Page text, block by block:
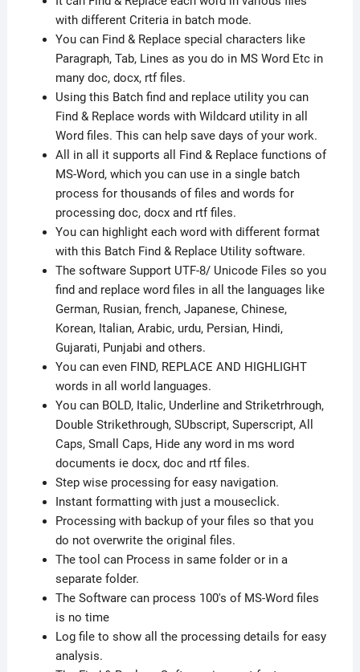
with different Criteria in batch mode.
You can Find & Replace special characters like
Paragraph, Tab, Lines as you do in MS Word Etc in
many doc, docx, rtf files.
Using this Batch find and replace utility you can
Find & Replace words with Wildcard utility in all
Word files. This can help save days of your work.
All in all it supports all Find & Replace functions of
MS-Word, which you can use in a single batch
process for thousands of files and words for
processing doc, docx and rtf files.
You can highlight each word with different format
with this Batch Find & Replace Utility software.
The software Support UTF-8/ Unicode Files so you
find and replace word files in all the languages like
German, Rusian, french, Japanese, Chinese,
Korean, Italian, Arabic, urdu, Persian, Hindi,
Gujarati, Punjabi and others.
You can even FIND, REPLACE AND HIGHLIGHT
words in all world languages.
You can BOLD, Italic, Underline and Striketrhrough,
Double Strikethrough, SUbscript, Superscript, All
Caps, Small Caps, Hide any word in ms word
documents ie docx, doc and rtf files.
Step wise processing for easy navigation.
Instant formatting with just a mouseclick.
Processing with backup of your files so that you
do not overwrite the original files.
The tool can Process in same folder or in a
separate folder.
The Software can process 100's of MS-Word files
is no time
Log file to show all the processing details for easy
analysis.